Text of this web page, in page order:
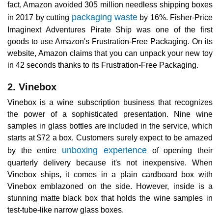
fact, Amazon avoided 305 million needless shipping boxes
in 2017 by cutting packaging wasteby 16%. Fisher-Price
Imaginext Adventures Pirate Ship was one of the first
goods to use Amazon's Frustration-Free Packaging. On its
website, Amazon claims that you can unpack your new toy
in 42 seconds thanks to its Frustration-Free Packaging.
2. Vinebox
Vinebox is a wine subscription business that recognizes
the power of a sophisticated presentation. Nine wine
samples in glass bottles are included in the service, which
starts at $72 a box. Customers surely expect to be amazed
by the entire unboxing experienceof opening their
quarterly delivery because it's not inexpensive. When
Vinebox ships, it comes in a plain cardboard box with
Vinebox emblazoned on the side. However, inside is a
stunning matte black box that holds the wine samples in
test-tube-like narrow glass boxes.